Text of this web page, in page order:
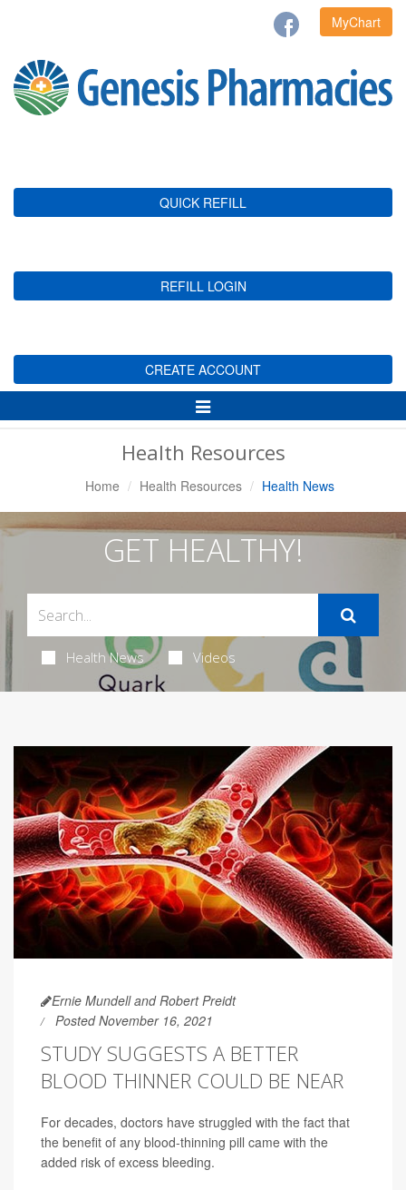
MyChart
QUICK REFILL
REFILL LOGIN
CREATE ACCOUNT
Toggle
Navigation
Health Resources
Home Health Resources Health News
GET HEALTHY!
Health News Videos
Ernie Mundell and Robert Preidt
Posted November 16, 2021
STUDY SUGGESTS A BETTER
BLOOD THINNER COULD BE NEAR
For decades, doctors have struggled with the fact that
the benefit of any blood-thinning pill came with the
added risk of excess bleeding.